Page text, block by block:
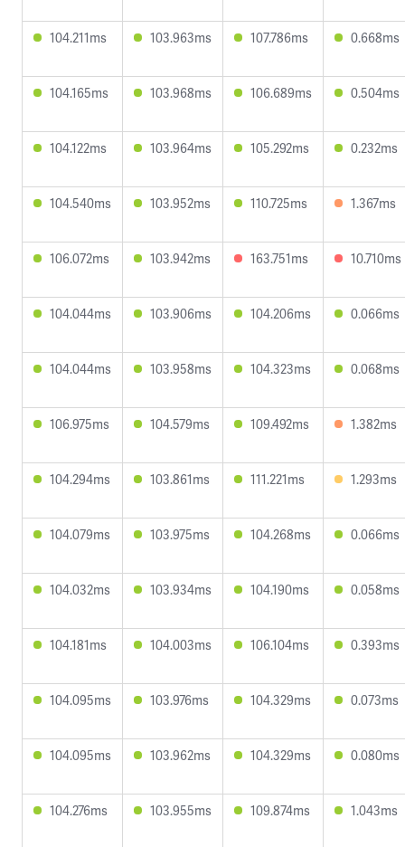
104.211ms 103.963ms 107.786ms 0.668ms
104.165ms 103.968ms 106.689ms 0.504ms
104.122ms 103.964ms 105.292ms 0.232ms
104.540ms 103.952ms 110.725ms 1.367ms
106.072ms 103.942ms 163.751ms 10.710ms
104.044ms 103.906ms 104.206ms 0.066ms
104.044ms 103.958ms 104.323ms 0.068ms
106.975ms 104.579ms 109.492ms 1.382ms
104.294ms 103.861ms 111.221ms 1.293ms
104.079ms 103.975ms 104.268ms 0.066ms
104.032ms 103.934ms 104.190ms 0.058ms
104.181ms 104.003ms 106.104ms 0.393ms
104.095ms 103.976ms 104.329ms 0.073ms
104.095ms 103.962ms 104.329ms 0.080ms
104.276ms 103.955ms 109.874ms 1.043ms